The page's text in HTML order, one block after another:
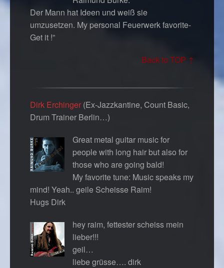
Der Mann hat Ideen und weiß sie
umzusetzen. My personal Feuerwerk favorite-
Get it !”
Back to TOP ↑
Dirk Erchinger (Ex-Jazzkantine, Count Basic,
Drum Trainer Berlin…)
Great metal guitar music for
people with long hair but also for
those who are going bald!
My favorite tune: Music speaks my
mind! Yeah.. geile Scheisse Raim!
Hugs Dirk
hey raim, fettester scheiss mein
lieber!!!
geil…
liebe grüsse…. dirk